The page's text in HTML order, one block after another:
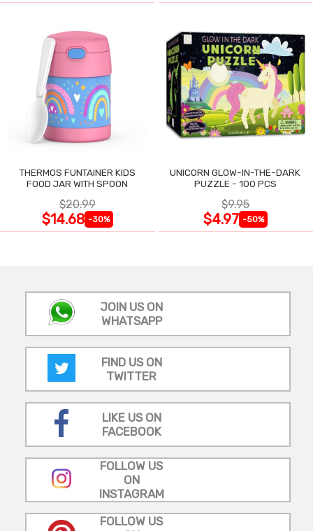
THERMOS FUNTAINER KIDS
FOOD JAR WITH SPOON
$20.99
$14.68 -30%
UNICORN GLOW-IN-THE-DARK
PUZZLE - 100 PCS
$9.95
$4.97 -50%
JOIN US ON
WHATSAPP
FIND US ON
TWITTER
LIKE US ON
FACEBOOK
FOLLOW US
ON
INSTAGRAM
FOLLOW US